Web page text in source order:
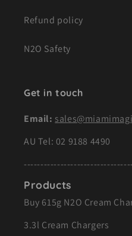
Refund policy
N2O Safety
Get in touch
Email:
AU Tel: 02 9188 4490
Products
Buy 615g N2O Cream
3.3l Cream Chargers